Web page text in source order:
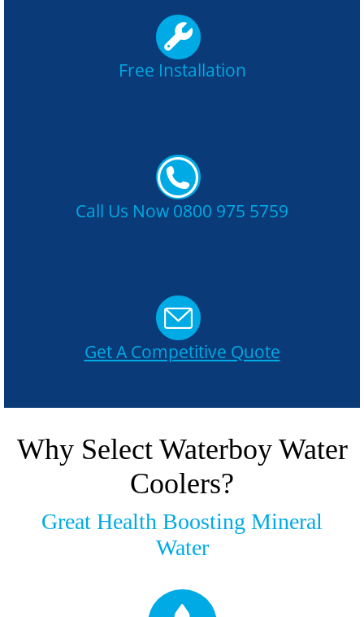
Free Installation
Call Us Now 0800 975 5759
Get A Competitive Quote
Why Select Waterboy Water
Coolers?
Great Health Boosting Mineral
Water